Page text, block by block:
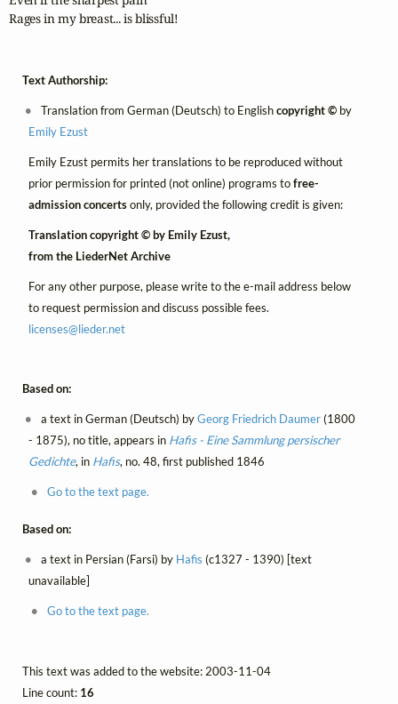
Rages in my breast... is blissful!
Text Authorship:
Translation from German (Deutsch) to Englishcopyright © by
Emily Ezust
Emily Ezust permits her translations to be reproduced without
prior permission for printed (not online) programs tofree-
admission concertsonly, provided the following credit is given:
Translation copyright © by Emily Ezust,
from the LiederNet Archive
For any other purpose, please write to the e-mail address below
to request permission and discuss possible fees.
licenses@lieder.net
Based on:
a text in German (Deutsch) byGeorg Friedrich Daumer(1800
- 1875), no title, appears in Hafis - Eine Sammlung persischer
Gedichte, in Hafis, no. 48, first published 1846
Go to the text page.
Based on:
a text in Persian (Farsi) by Hafis (c1327 - 1390) [text
unavailable]
Go to the text page.
This text was added to the website: 2003-11-04
Line count: 16